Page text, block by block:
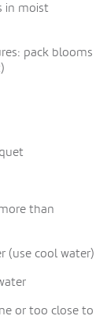
in moist
pack blooms
than
(use cool water)
or too close to